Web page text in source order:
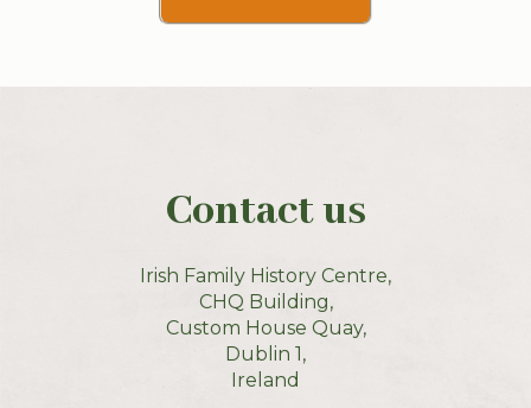
Contact us
Irish Family History Centre,
CHQ Building,
Custom House Quay,
Dublin 1,
Ireland